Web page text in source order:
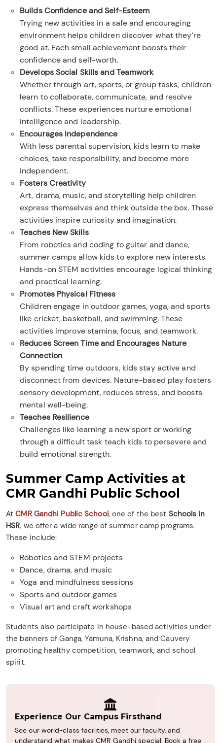
Builds Confidence and Self-Esteem
Trying new activities in a safe and encouraging
environment helps children discover what they’re
good at. Each small achievement boosts their
confidence and self-worth.
Develops Social Skills and Teamwork
Whether through art, sports, or group tasks, children
learn to collaborate, communicate, and resolve
conflicts. These experiences nurture emotional
intelligence and leadership.
Encourages Independence
With less parental supervision, kids learn to make
choices, take responsibility, and become more
independent.
Fosters Creativity
Art, drama, music, and storytelling help children
express themselves and think outside the box. These
activities inspire curiosity and imagination.
Teaches New Skills
From robotics and coding to guitar and dance,
summer camps allow kids to explore new interests.
Hands-on STEM activities encourage logical thinking
and practical learning.
Promotes Physical Fitness
Children engage in outdoor games, yoga, and sports
like cricket, basketball, and swimming. These
activities improve stamina, focus, and teamwork.
Reduces Screen Time and Encourages Nature
Connection
By spending time outdoors, kids stay active and
disconnect from devices. Nature-based play fosters
sensory development, reduces stress, and boosts
mental well-being.
Teaches Resilience
Challenges like learning a new sport or working
through a difficult task teach kids to persevere and
build emotional strength.
Summer Camp Activities at
CMR Gandhi Public School
AtCMR Gandhi Public School, one of the best Schools in
HSR, we offer a wide range of summer camp programs.
These include:
Robotics and STEM projects
Dance, drama, and music
Yoga and mindfulness sessions
Sports and outdoor games
Visual art and craft workshops
Students also participate in house-based activities under
the banners of Ganga, Yamuna, Krishna, and Cauvery
promoting healthy competition, teamwork, and school
spirit.
Experience Our Campus Firsthand
See our world-class facilities, meet our faculty, and
understand what makes CMR Gandhi special. Book a free